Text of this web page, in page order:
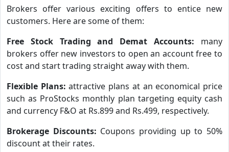
Brokers offer various exciting offers to entice new
customers. Here are some of them:
Free Stock Trading and Demat Accounts: many
brokers offer new investors to open an account free to
cost and start trading straight away with them.
Flexible Plans:attractive plans at an economical price
such as ProStocks monthly plan targeting equity cash
and currency F&O at Rs.899 and Rs.499, respectively.
Brokerage Discounts: Coupons providing up to 50%
discount at their rates.